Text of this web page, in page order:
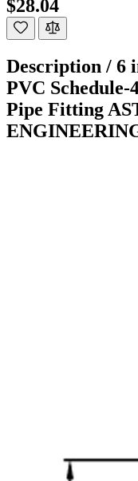
$28.04
Description / 6
PVC
Pipe Fitting